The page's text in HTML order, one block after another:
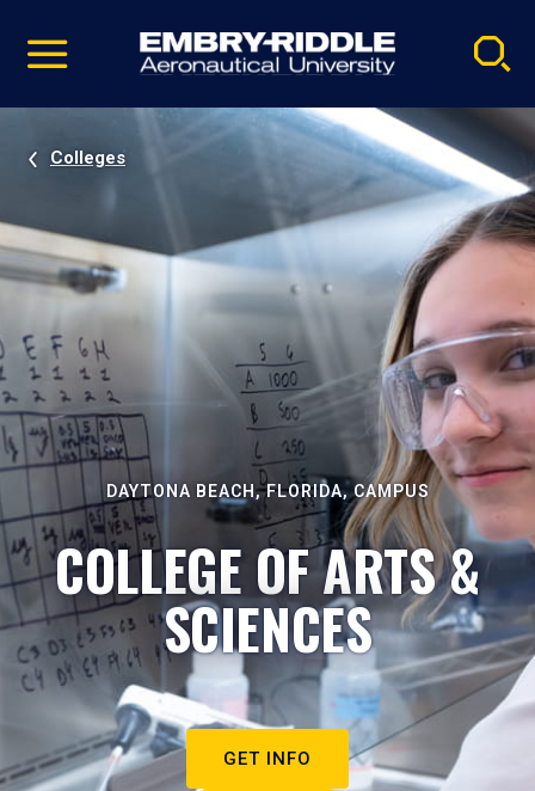
video
Navigation
Colleges
DAYTONA BEACH, FLORIDA, CAMPUS
COLLEGE OF ARTS &
SCIENCES
GET INFO